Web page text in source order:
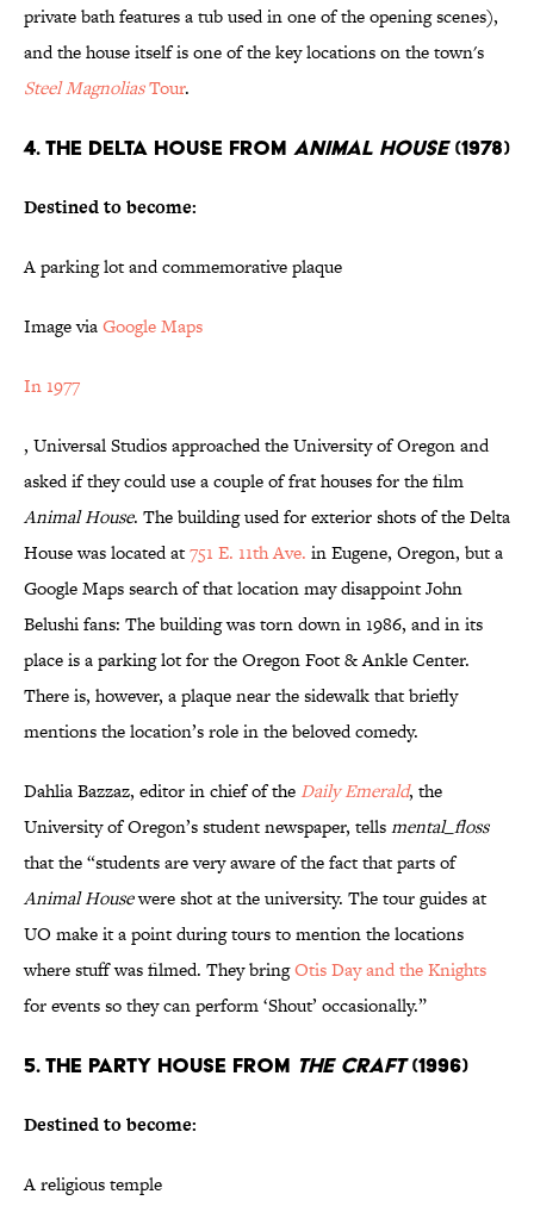
private bath features a tub used in one of the opening scenes),
and the house itself is one of the key locations on the town's
Steel MagnoliasTour.
4. THE DELTA HOUSE FROM ANIMAL HOUSE(1978)
Destined to become:
A parking lot and commemorative plaque
Image viaGoogle Maps
In 1977
, Universal Studios approached the University of Oregon and
asked if they could use a couple of frat houses for the film
Animal House. The building used for exterior shots of the Delta
House was located at751 E. 11th Ave. in Eugene, Oregon, but a
Google Maps search of that location may disappoint John
Belushi fans: The building was torn down in 1986, and in its
place is a parking lot for the Oregon Foot & Ankle Center.
There is, however, a plaque near the sidewalk that briefly
mentions the location’s role in the beloved comedy.
Dahlia Bazzaz, editor in chief of the Daily Emerald, the
University of Oregon’s student newspaper, tellsmental_floss
that the “students are very aware of the fact that parts of
Animal Housewere shot at the university. The tour guides at
UO make it a point during tours to mention the locations
where stuff was filmed. They bringOtis Day and the Knights
for events so they can perform ‘Shout’ occasionally.”
5. THE PARTY HOUSE FROM THE CRAFT(1996)
Destined to become:
A religious temple